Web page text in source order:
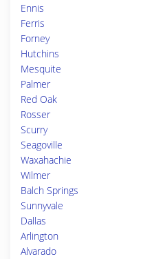
Ennis
Ferris
Forney
Hutchins
Mesquite
Palmer
Red Oak
Rosser
Scurry
Seagoville
Waxahachie
Wilmer
Balch Springs
Sunnyvale
Dallas
Arlington
Alvarado